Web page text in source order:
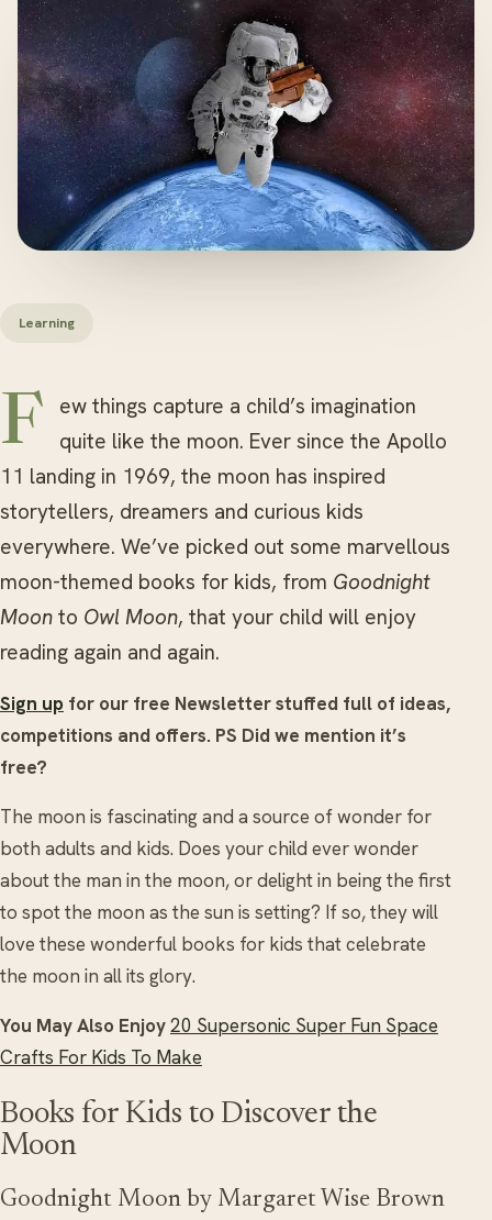
Learning
Few things capture a child’s imagination
quite like the moon. Ever since the Apollo
11 landing in 1969, the moon has inspired
storytellers, dreamers and curious kids
everywhere. We’ve picked out some marvellous
moon-themed books for kids, from Goodnight
Moon to Owl Moon, that your child will enjoy
reading again and again.
Sign up for our free Newsletter stuffed full of ideas,
competitions and offers. PS Did we mention it’s
free?
The moon is fascinating and a source of wonder for
both adults and kids. Does your child ever wonder
about the man in the moon, or delight in being the first
to spot the moon as the sun is setting? If so, they will
love these wonderful books for kids that celebrate
the moon in all its glory.
You May Also Enjoy20 Supersonic Super Fun Space
Crafts For Kids To Make
Books for Kids to Discover the
Moon
Goodnight Moon by Margaret Wise Brown